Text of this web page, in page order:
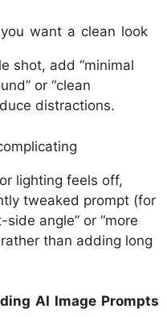
want a clean look
shot, add “minimal
or “clean
distractions.​
lighting feels off,
tweaked prompt (for
angle” or “more
than adding long
AI Image Prompts